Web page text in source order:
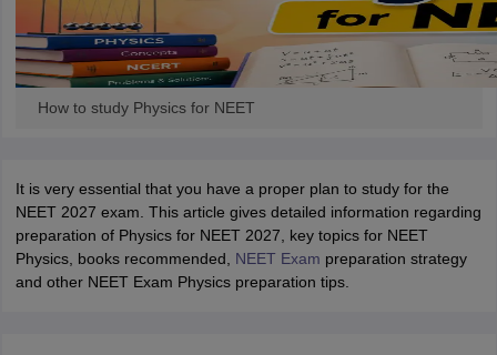
How to study Physics for NEET
It is very essential that you have a proper plan to study for the
NEET 2027 exam. This article gives detailed information regarding
preparation of Physics for NEET 2027, key topics for NEET
Physics, books recommended, NEET Exam preparation strategy
and other NEET Exam Physics preparation tips.